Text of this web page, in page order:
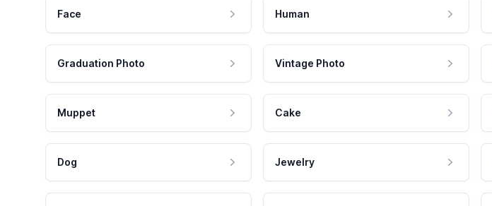
Face Human
Graduation Photo Vintage Photo
Muppet Cake
Dog Jewelry